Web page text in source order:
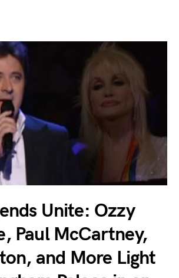
Unite: Ozzy
Paul McCartney,
and More Light